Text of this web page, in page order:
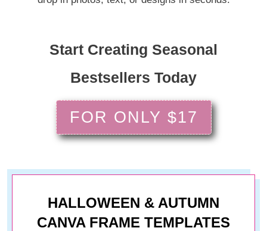
Start Creating Seasonal
Bestsellers Today
FOR ONLY $17
HALLOWEEN & AUTUMN
CANVA FRAME TEMPLATES